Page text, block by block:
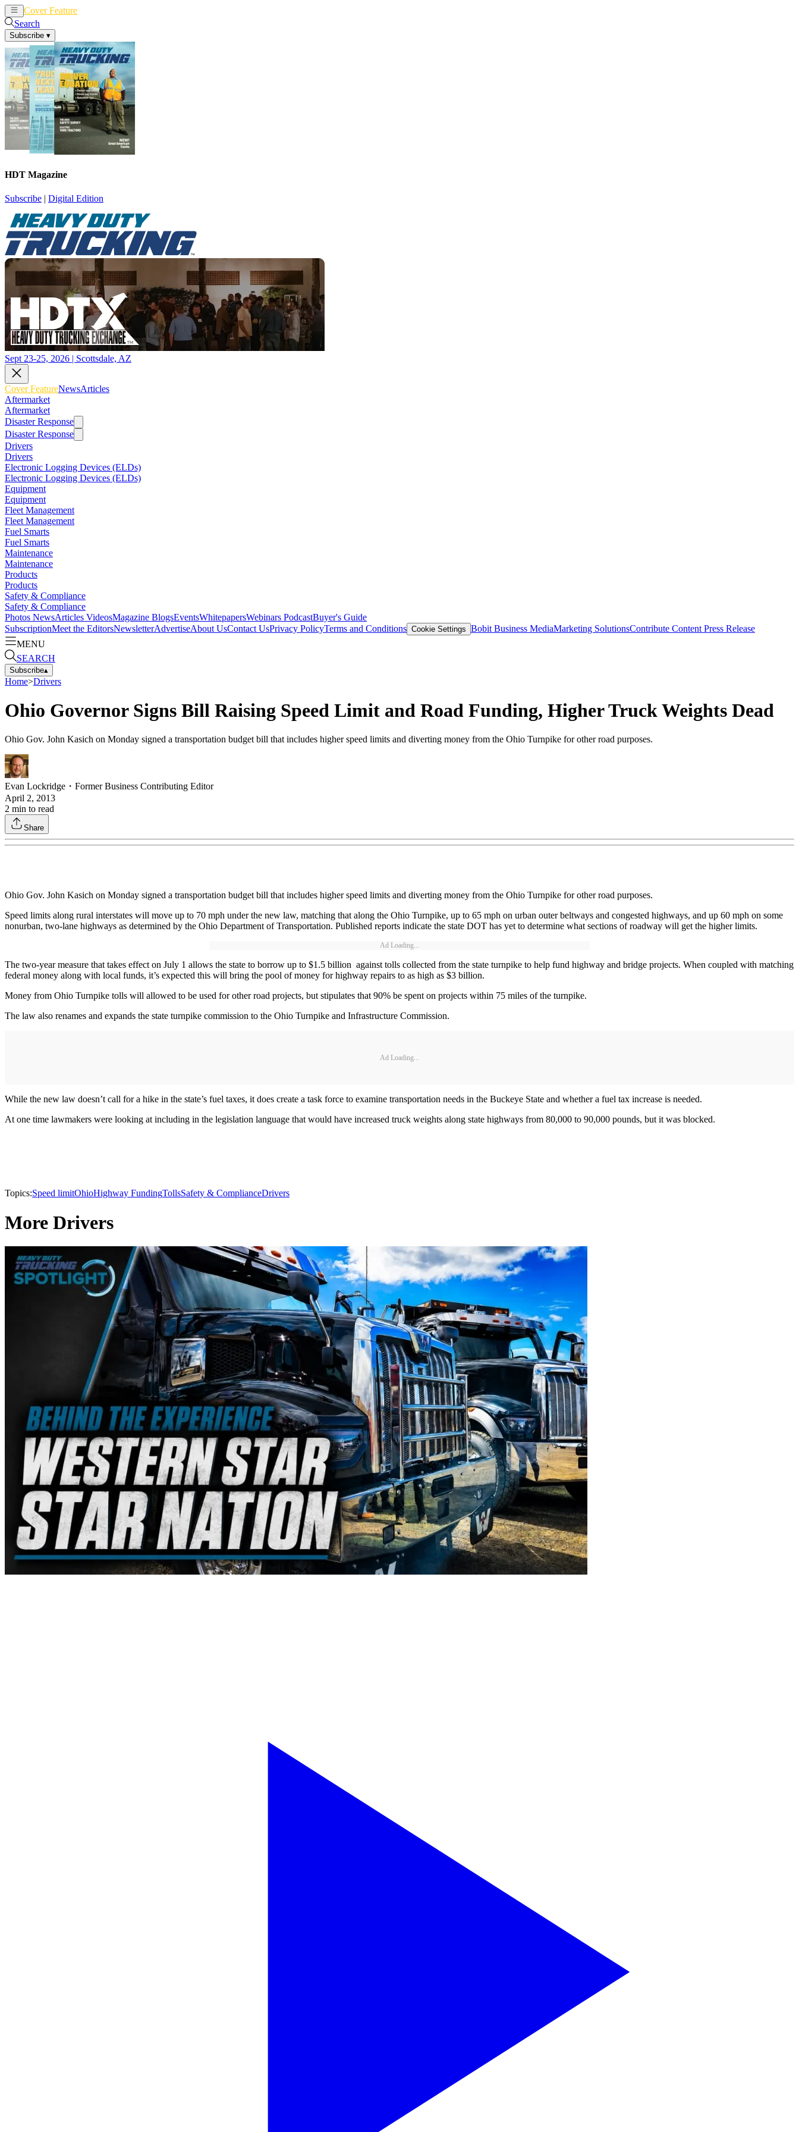
Cover Feature
Search
Subscribe ▾
HDT Magazine
Subscribe | Digital Edition
Sept 23-25, 2026 | Scottsdale, AZ
Cover FeatureNewsArticles
Aftermarket
Aftermarket
Disaster Response
Disaster Response
Drivers
Drivers
Electronic Logging Devices (ELDs)
Electronic Logging Devices (ELDs)
Equipment
Equipment
Fleet Management
Fleet Management
Fuel Smarts
Fuel Smarts
Maintenance
Maintenance
Products
Products
Safety & Compliance
Safety & Compliance
Photos NewsArticles VideosMagazine BlogsEventsWhitepapersWebinars PodcastBuyer's Guide
SubscriptionMeet the EditorsNewsletterAdvertiseAbout UsContact UsPrivacy PolicyTerms and Conditions Cookie Settings Bobit Business MediaMarketing SolutionsContribute Content Press Release
MENU
SEARCH
Subscribe▴
Home>Drivers
Ohio Governor Signs Bill Raising Speed Limit and Road Funding, Higher Truck Weights Dead
Ohio Gov. John Kasich on Monday signed a transportation budget bill that includes higher speed limits and diverting money from the Ohio Turnpike for other road purposes.
Evan Lockridge ・ Former Business Contributing Editor
April 2, 2013
2 min to read
Share
Ohio Gov. John Kasich on Monday signed a transportation budget bill that includes higher speed limits and diverting money from the Ohio Turnpike for other road purposes.
Speed limits along rural interstates will move up to 70 mph under the new law, matching that along the Ohio Turnpike, up to 65 mph on urban outer beltways and congested highways, and up 60 mph on some
nonurban, two-lane highways as determined by the Ohio Department of Transportation. Published reports indicate the state DOT has yet to determine what sections of roadway will get the higher limits.
Ad Loading...
The two-year measure that takes effect on July 1 allows the state to borrow up to $1.5 billion against tolls collected from the state turnpike to help fund highway and bridge projects. When coupled with matching
federal money along with local funds, it’s expected this will bring the pool of money for highway repairs to as high as $3 billion.
Money from Ohio Turnpike tolls will allowed to be used for other road projects, but stipulates that 90% be spent on projects within 75 miles of the turnpike.
The law also renames and expands the state turnpike commission to the Ohio Turnpike and Infrastructure Commission.
Ad Loading...
While the new law doesn’t call for a hike in the state’s fuel taxes, it does create a task force to examine transportation needs in the Buckeye State and whether a fuel tax increase is needed.
At one time lawmakers were looking at including in the legislation language that would have increased truck weights along state highways from 80,000 to 90,000 pounds, but it was blocked.
Topics:Speed limitOhioHighway FundingTollsSafety & ComplianceDrivers
More Drivers